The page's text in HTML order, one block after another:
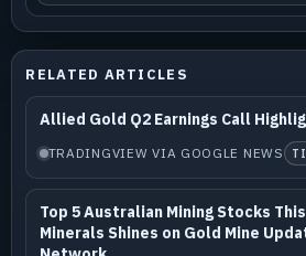
RELATED ARTICLES
Allied Gold Q2 Earnings Call
TRADINGVIEW VIA GOOGLE NEWS
Top 5 Australian Mining Stocks
Minerals Shines on Gold Mine